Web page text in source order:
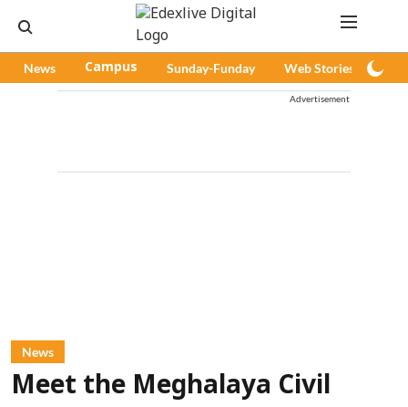
News Campus Sunday-Funday Web Stories
Advertisement
News
Meet the Meghalaya Civil